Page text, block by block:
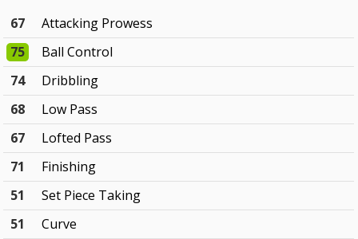
67
Attacking Prowess
75
Ball Control
74
Dribbling
68
Low Pass
67
Lofted Pass
71
Finishing
51
Set Piece Taking
51
Curve